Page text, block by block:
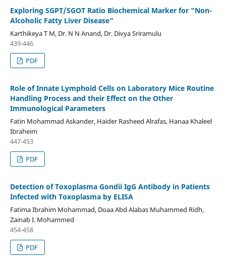
Exploring SGPT/SGOT Ratio Biochemical Marker for “Non-
Alcoholic Fatty Liver Disease”
Karthikeya T M, Dr. N N Anand, Dr. Divya Sriramulu
439-446
PDF
Role of Innate Lymphoid Cells on Laboratory Mice Routine
Handling Process and their Effect on the Other
Immunological Parameters
Fatin Mohammad Askander, Haider Rasheed Alrafas, Hanaa Khaleel
Ibraheim
447-453
PDF
Detection of Toxoplasma Gondii IgG Antibody in Patients
Infected with Toxoplasma by ELISA
Fatima Ibrahim Mohammad, Doaa Abd Alabas Muhammed Ridh,
Zainab I. Mohammed
454-458
PDF